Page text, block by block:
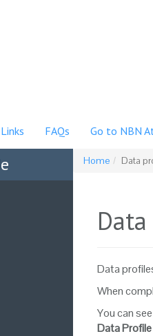
FAQs Go to NBN
Home Data
Data
When
You can
Data